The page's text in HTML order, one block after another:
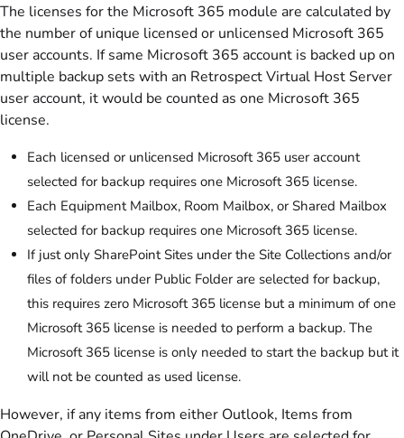
The licenses for the Microsoft 365 module are calculated by
the number of unique licensed or unlicensed Microsoft 365
user accounts. If same Microsoft 365 account is backed up on
multiple backup sets with an Retrospect Virtual Host Server
user account, it would be counted as one Microsoft 365
license.
Each licensed or unlicensed Microsoft 365 user account
selected for backup requires one Microsoft 365 license.
Each Equipment Mailbox, Room Mailbox, or Shared Mailbox
selected for backup requires one Microsoft 365 license.
If just only SharePoint Sites under the Site Collections and/or
files of folders under Public Folder are selected for backup,
this requires zero Microsoft 365 license but a minimum of one
Microsoft 365 license is needed to perform a backup. The
Microsoft 365 license is only needed to start the backup but it
will not be counted as used license.
However, if any items from either Outlook, Items from